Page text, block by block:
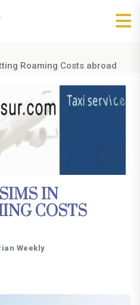
Roaming Costs abroad
IN
COSTS
Weekly